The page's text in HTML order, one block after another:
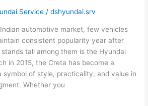
Service /dshyundai.srv
automotive market, few vehicles
consistent popularity year after
tall among them is the Hyundai
in 2015, the Creta has become a
symbol of style, practicality, and value in
Whether you